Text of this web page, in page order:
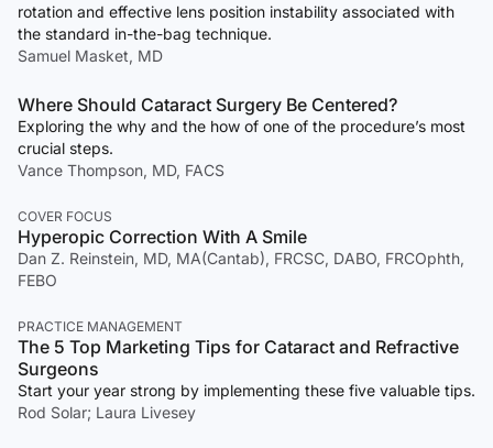
rotation and effective lens position instability associated with
the standard in-the-bag technique.
Samuel Masket, MD
Where Should Cataract Surgery Be Centered?
Exploring the why and the how of one of the procedure’s most
crucial steps.
Vance Thompson, MD, FACS
COVER FOCUS
Hyperopic Correction With A Smile
Dan Z. Reinstein, MD, MA(Cantab), FRCSC, DABO, FRCOphth,
FEBO
PRACTICE MANAGEMENT
The 5 Top Marketing Tips for Cataract and Refractive
Surgeons
Start your year strong by implementing these five valuable tips.
Rod Solar; Laura Livesey